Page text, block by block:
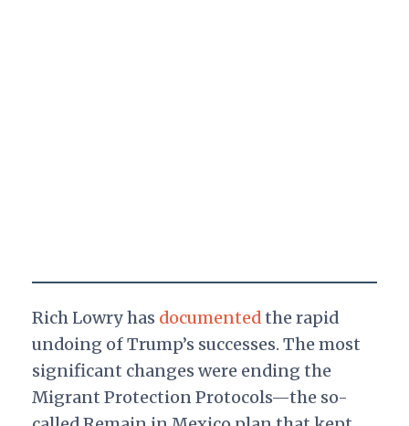
Rich Lowry has documentedthe rapid
undoing of Trump’s successes. The most
significant changes were ending the
Migrant Protection Protocols—the so-